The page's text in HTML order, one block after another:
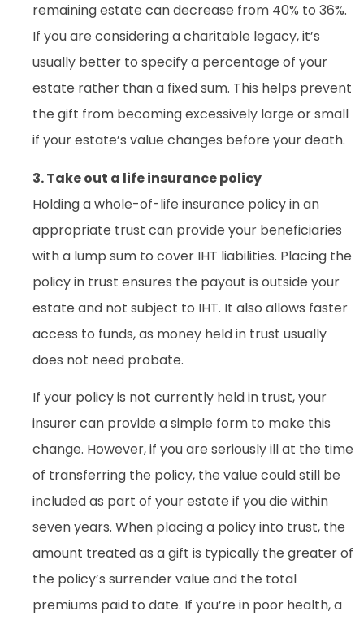
remaining estate can decrease from 40% to 36%.
If you are considering a charitable legacy, it’s
usually better to specify a percentage of your
estate rather than a fixed sum. This helps prevent
the gift from becoming excessively large or small
if your estate’s value changes before your death.
3. Take out a life insurance policy
Holding a whole-of-life insurance policy in an
appropriate trust can provide your beneficiaries
with a lump sum to cover IHT liabilities. Placing the
policy in trust ensures the payout is outside your
estate and not subject to IHT. It also allows faster
access to funds, as money held in trust usually
does not need probate.
If your policy is not currently held in trust, your
insurer can provide a simple form to make this
change. However, if you are seriously ill at the time
of transferring the policy, the value could still be
included as part of your estate if you die within
seven years. When placing a policy into trust, the
amount treated as a gift is typically the greater of
the policy’s surrender value and the total
premiums paid to date. If you’re in poor health, a